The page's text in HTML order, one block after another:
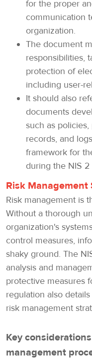
for the proper
communication
organization.
The document
responsibilities,
protection of
including user-
It should also
documents
such as
records, and
framework for
during the NIS 2
Risk Management
Risk management is
Without a thorough
organization's
control measures,
shaky ground. The
analysis and
protective measures
regulation also
risk management
Key
management